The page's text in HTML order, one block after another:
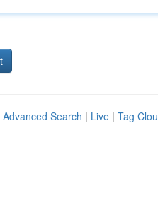
Advanced Search | Live | Tag